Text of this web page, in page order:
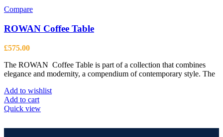
Compare
ROWAN Coffee Table
£575.00
The ROWAN Coffee Table is part of a collection that combines
elegance and modernity, a compendium of contemporary style. The
Add to wishlist
Add to cart
Quick view